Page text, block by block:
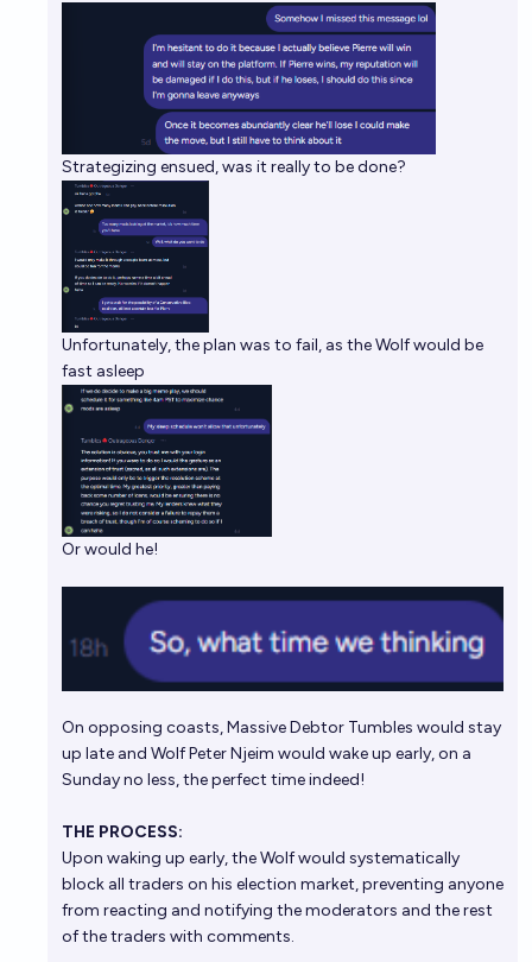
Strategizing ensued, was it really to be done?
Unfortunately, the plan was to fail, as the Wolf would be
fast asleep
Or would he!
On opposing coasts, Massive Debtor Tumbles would stay
up late and Wolf Peter Njeim would wake up early, on a
Sunday no less, the perfect time indeed!
THE PROCESS:
Upon waking up early, the Wolf would systematically
block all traders on his election market, preventing anyone
from reacting and notifying the moderators and the rest
of the traders with comments.